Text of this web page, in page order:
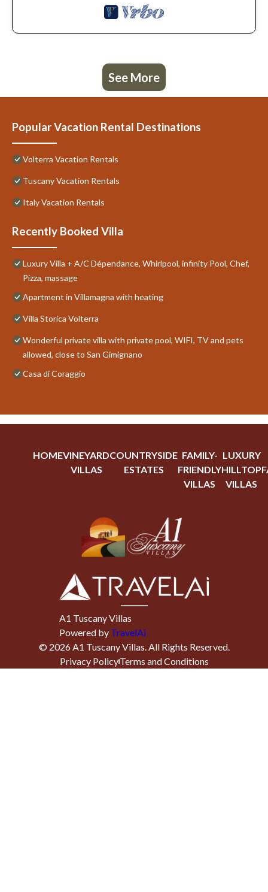
See More
Popular Vacation Rental Destinations
Volterra Vacation Rentals
Tuscany Vacation Rentals
Italy Vacation Rentals
Recently Booked Villa
Luxury Villa + A/C Dépendance, Whirlpool, infinity Pool, Chef,
Pizza, massage
Apartment in Villamagna with heating
Villa Storica Volterra
Wonderful private villa with private pool, WIFI, TV and pets
allowed, close to San Gimignano
Casa di Coraggio
HOMEVINEYARD
VILLAS
COUNTRYSIDE
ESTATES
FAMILY-
FRIENDLY
VILLAS
LUXURY
HILLTOP
VILLAS
A1 Tuscany Villas
Powered by TravelAi
© 2026A1 Tuscany Villas. All Rights Reserved.
Privacy PolicyTerms and Conditions